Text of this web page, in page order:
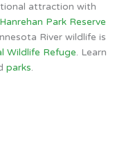
attraction with
Park Reserve
River wildlife is
Wildlife Refuge. Learn
parks.